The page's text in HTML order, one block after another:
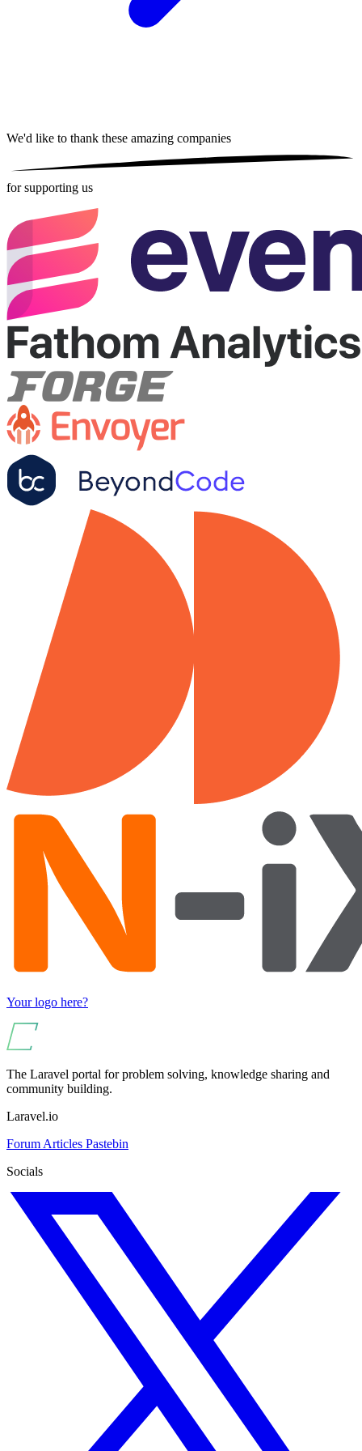
We'd like to thank these amazing companies
for supporting us
Your logo here?
The Laravel portal for problem solving, knowledge sharing and
community building.
Laravel.io
Forum Articles Pastebin
Socials